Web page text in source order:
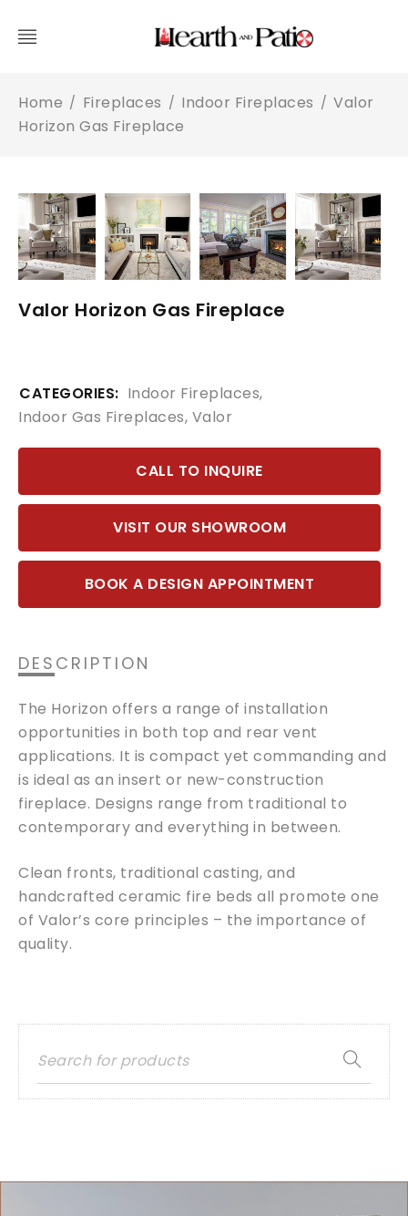
Home / Fireplaces / Indoor Fireplaces / Valor
Horizon Gas Fireplace
Valor Horizon Gas Fireplace
CATEGORIES: Indoor Fireplaces,
Indoor Gas Fireplaces, Valor
CALL TO INQUIRE
VISIT OUR SHOWROOM
BOOK A DESIGN APPOINTMENT
DESCRIPTION
The Horizon offers a range of installation
opportunities in both top and rear vent
applications. It is compact yet commanding and
is ideal as an insert or new-construction
fireplace. Designs range from traditional to
contemporary and everything in between.
Clean fronts, traditional casting, and
handcrafted ceramic fire beds all promote one
of Valor’s core principles – the importance of
quality.